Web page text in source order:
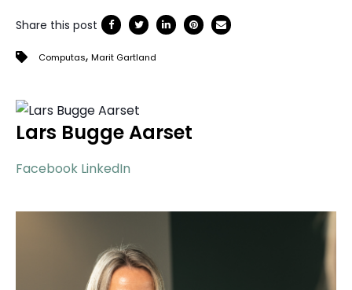
Share this post
Computas, Marit Gartland
Lars Bugge Aarset
Facebook LinkedIn